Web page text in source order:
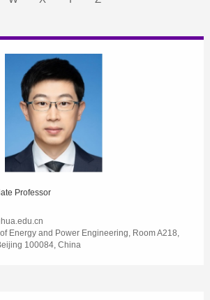
Professor
Energy and Power Engineering, Room A218,
100084, China